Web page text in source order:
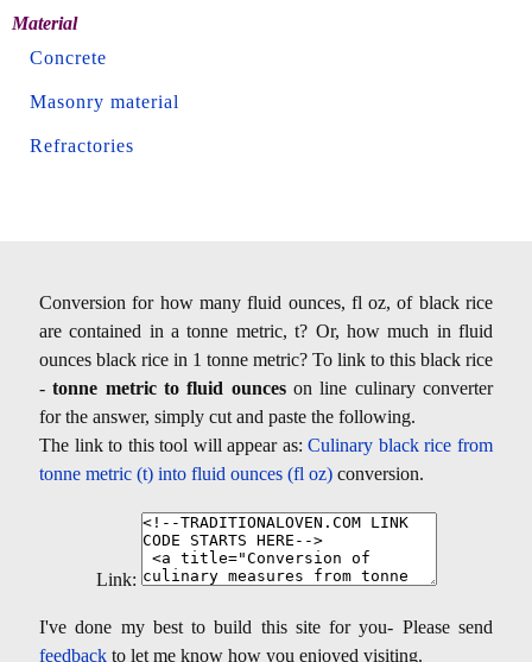
Material
Concrete
Masonry material
Refractories
Conversion for how many fluid ounces, fl oz, of black rice
are contained in a tonne metric, t? Or, how much in fluid
ounces black rice in 1 tonne metric? To link to this black rice
-tonne metric to fluid ounceson line culinary converter
for the answer, simply cut and paste the following.
The link to this tool will appear as:Culinary black rice from
tonne metric (t) into fluid ounces (fl oz) conversion.
Link:
I've done my best to build this site for you- Please send
feedback to let me know how you enjoyed visiting.